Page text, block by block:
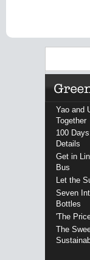
Yao and
Together
100
Details
Get in
Bus
Let the
Seven
Bottles
'The
The